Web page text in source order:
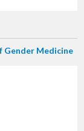
Gender Medicine